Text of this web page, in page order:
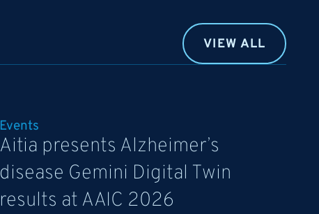
VIEW ALL
Events
Aitia presents Alzheimer’s
disease Gemini Digital Twin
results at AAIC 2026